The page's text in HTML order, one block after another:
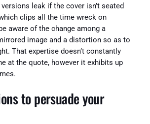
leak if the cover isn’t seated
clips all the time wreck on
aware of the change among a
image and a distortion so as to
That expertise doesn’t constantly
at the quote, however it exhibits up
to persuade your